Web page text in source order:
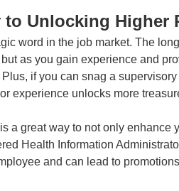
to Unlocking Higher
word in the job market. The
as you gain experience and
if you can snag a
experience unlocks more
a great way to not only
Health Information
and can lead to